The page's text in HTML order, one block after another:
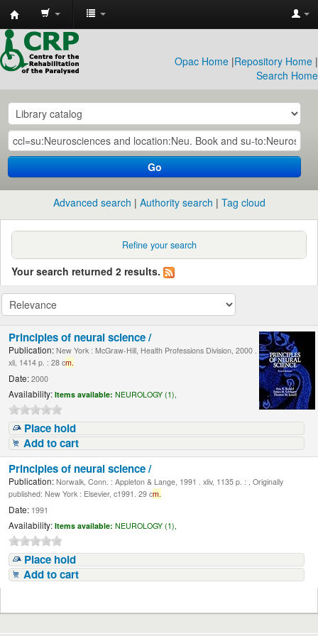
CRP
Library
Opac Home |Repository Home |
Search Home
Go
Advanced search Authority search Tag cloud
Refine your search
Your search returned 2 results.
Principles of neural science /
Publication: New York : McGraw-Hill, Health Professions Division, 2000 .
xli, 1414 p. : 28 cm.
Date: 2000
Availability: Items available: NEUROLOGY (1),
Place hold
Add to cart
Principles of neural science /
Publication: Norwalk, Conn. : Appleton & Lange, 1991 . xliv, 1135 p. : , Originally
published: New York : Elsevier, c1991. 29 cm.
Date: 1991
Availability: Items available: NEUROLOGY (1),
Place hold
Add to cart